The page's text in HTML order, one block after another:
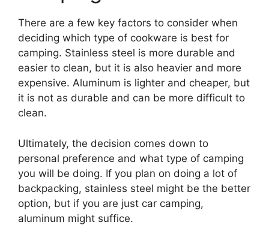
There are a few key factors to consider when
deciding which type of cookware is best for
camping. Stainless steel is more durable and
easier to clean, but it is also heavier and more
expensive. Aluminum is lighter and cheaper, but
it is not as durable and can be more difficult to
clean.
Ultimately, the decision comes down to
personal preference and what type of camping
you will be doing. If you plan on doing a lot of
backpacking, stainless steel might be the better
option, but if you are just car camping,
aluminum might suffice.